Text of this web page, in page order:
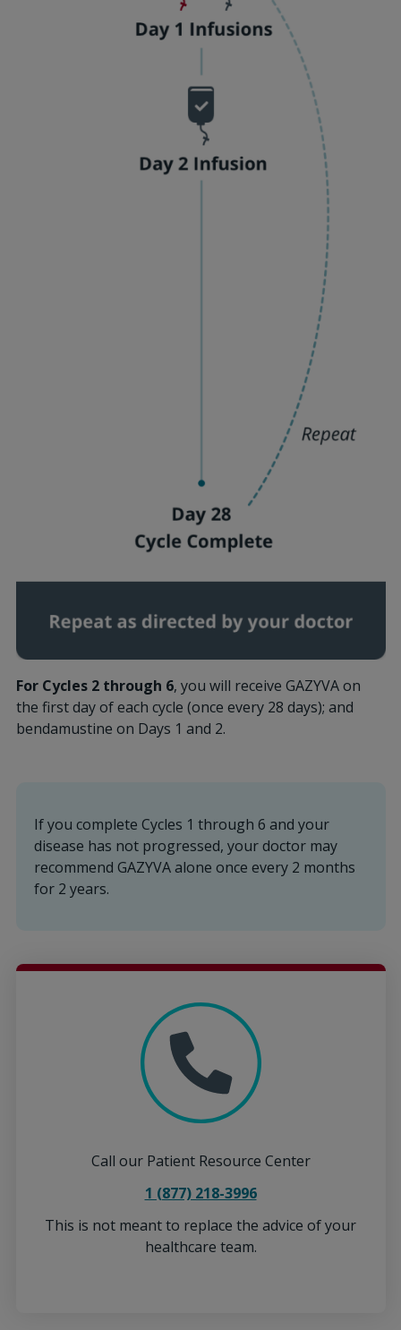
For Cycles 2 through 6, you will receive GAZYVA on
the first day of each cycle (once every 28 days); and
bendamustine on Days 1 and 2.
If you complete Cycles 1 through 6 and your
disease has not progressed, your doctor may
recommend GAZYVA alone once every 2 months
for 2 years.
Call our Patient Resource Center
1 (877) 218-3996
This is not meant to replace the advice of your
healthcare team.